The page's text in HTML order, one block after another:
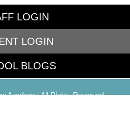
LOGIN
LOGIN
BLOGS
Academy. All Rights Reserved.